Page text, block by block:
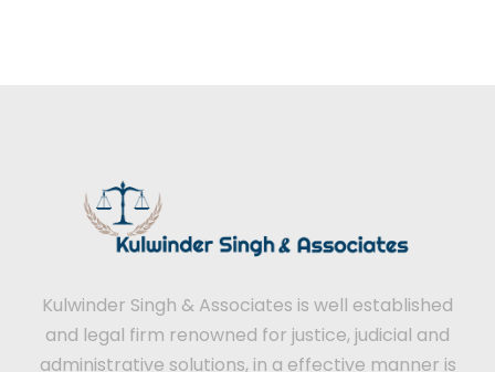
Kulwinder Singh & Associates is well established
and legal firm renowned for justice, judicial and
administrative solutions, in a effective manner is